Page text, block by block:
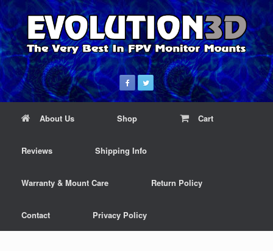
About Us Shop Cart
Reviews Shipping Info
Warranty & Mount Care Return Policy
Contact Privacy Policy